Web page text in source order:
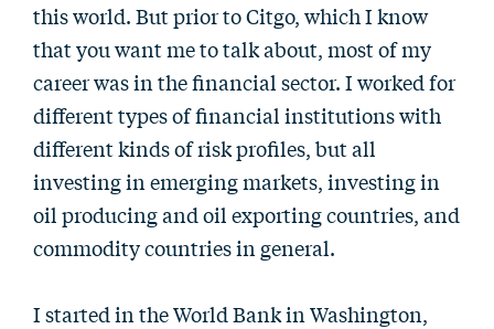
this world. But prior to Citgo, which I know
that you want me to talk about, most of my
career was in the financial sector. I worked for
different types of financial institutions with
different kinds of risk profiles, but all
investing in emerging markets, investing in
oil producing and oil exporting countries, and
commodity countries in general.
I started in the World Bank in Washington,